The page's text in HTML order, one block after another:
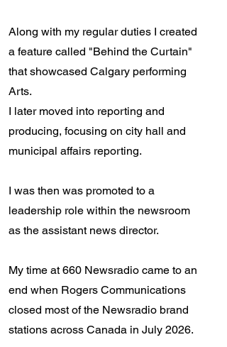
Along with my regular duties I created
a feature called "Behind the Curtain"
that showcased Calgary performing
Arts.
I later moved into reporting and
producing, focusing on city hall and
municipal affairs reporting.
I was then was promoted to a
leadership role within the newsroom
as the assistant news director.
My time at 660 Newsradio came to an
end when Rogers Communications
closed most of the Newsradio brand
stations across Canada in July 2026.